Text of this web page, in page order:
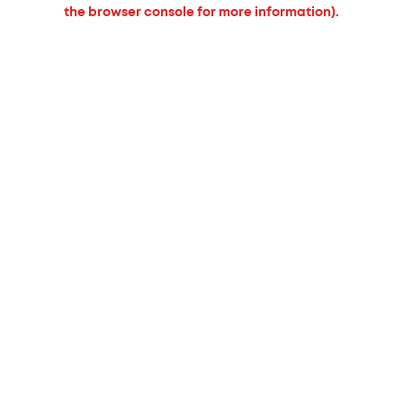
the browser console for more information).